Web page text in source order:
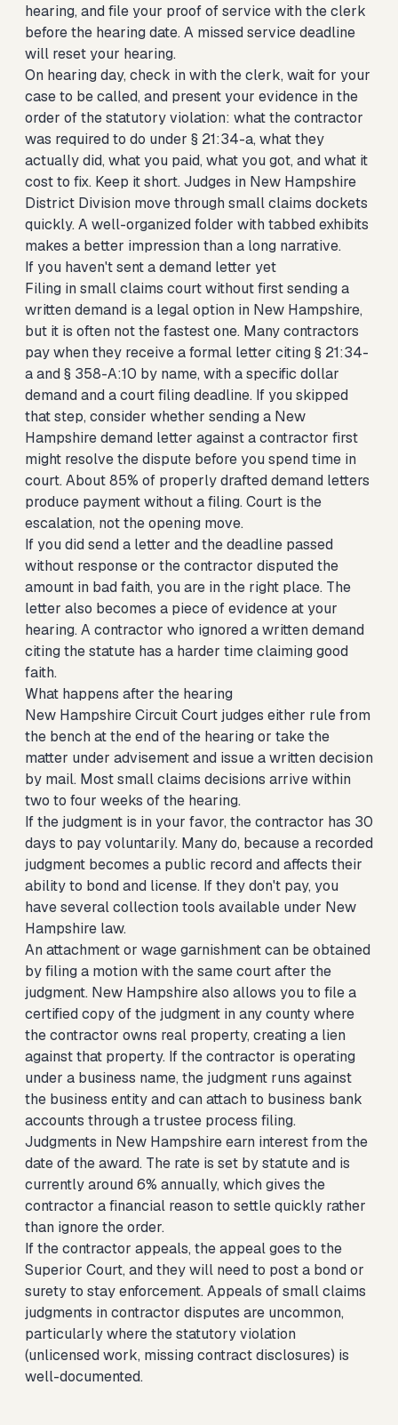
hearing, and file your proof of service with the clerk
before the hearing date. A missed service deadline
will reset your hearing.
On hearing day, check in with the clerk, wait for your
case to be called, and present your evidence in the
order of the statutory violation: what the contractor
was required to do under § 21:34-a, what they
actually did, what you paid, what you got, and what it
cost to fix. Keep it short. Judges in New Hampshire
District Division move through small claims dockets
quickly. A well-organized folder with tabbed exhibits
makes a better impression than a long narrative.
If you haven't sent a demand letter yet
Filing in small claims court without first sending a
written demand is a legal option in New Hampshire,
but it is often not the fastest one. Many contractors
pay when they receive a formal letter citing § 21:34-
a and § 358-A:10 by name, with a specific dollar
demand and a court filing deadline. If you skipped
that step, consider whether sending a New
Hampshire demand letter against a contractor first
might resolve the dispute before you spend time in
court. About 85% of properly drafted demand letters
produce payment without a filing. Court is the
escalation, not the opening move.
If you did send a letter and the deadline passed
without response or the contractor disputed the
amount in bad faith, you are in the right place. The
letter also becomes a piece of evidence at your
hearing. A contractor who ignored a written demand
citing the statute has a harder time claiming good
faith.
What happens after the hearing
New Hampshire Circuit Court judges either rule from
the bench at the end of the hearing or take the
matter under advisement and issue a written decision
by mail. Most small claims decisions arrive within
two to four weeks of the hearing.
If the judgment is in your favor, the contractor has 30
days to pay voluntarily. Many do, because a recorded
judgment becomes a public record and affects their
ability to bond and license. If they don't pay, you
have several collection tools available under New
Hampshire law.
An attachment or wage garnishment can be obtained
by filing a motion with the same court after the
judgment. New Hampshire also allows you to file a
certified copy of the judgment in any county where
the contractor owns real property, creating a lien
against that property. If the contractor is operating
under a business name, the judgment runs against
the business entity and can attach to business bank
accounts through a trustee process filing.
Judgments in New Hampshire earn interest from the
date of the award. The rate is set by statute and is
currently around 6% annually, which gives the
contractor a financial reason to settle quickly rather
than ignore the order.
If the contractor appeals, the appeal goes to the
Superior Court, and they will need to post a bond or
surety to stay enforcement. Appeals of small claims
judgments in contractor disputes are uncommon,
particularly where the statutory violation
(unlicensed work, missing contract disclosures) is
well-documented.